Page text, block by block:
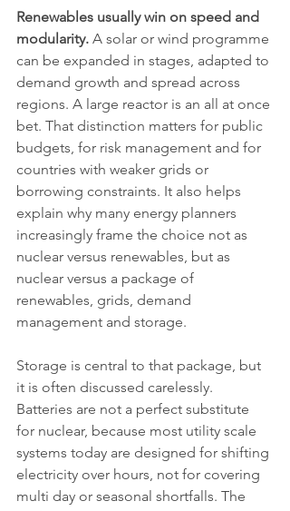
Renewables usually win on speed and
modularity. A solar or wind programme
can be expanded in stages, adapted to
demand growth and spread across
regions. A large reactor is an all at once
bet. That distinction matters for public
budgets, for risk management and for
countries with weaker grids or
borrowing constraints. It also helps
explain why many energy planners
increasingly frame the choice not as
nuclear versus renewables, but as
nuclear versus a package of
renewables, grids, demand
management and storage.
Storage is central to that package, but
it is often discussed carelessly.
Batteries are not a perfect substitute
for nuclear, because most utility scale
systems today are designed for shifting
electricity over hours, not for covering
multi day or seasonal shortfalls. The